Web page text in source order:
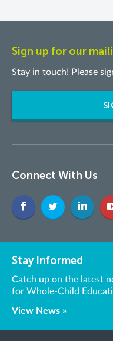
Sign up for our
Stay in touch! Please
Connect With Us
Stay Informed
Catch up on the latest
for Whole-Child
View News »